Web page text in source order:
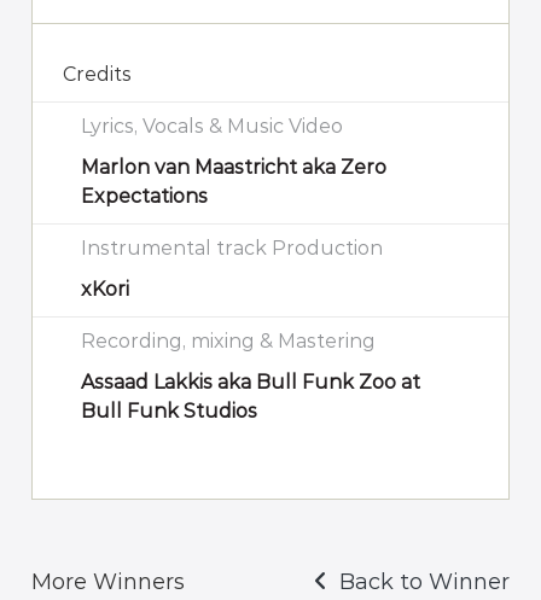
Credits
Lyrics, Vocals & Music Video
Marlon van Maastricht aka Zero
Expectations
Instrumental track Production
xKori
Recording, mixing & Mastering
Assaad Lakkis aka Bull Funk Zoo at
Bull Funk Studios
More Winners
Back to Winner